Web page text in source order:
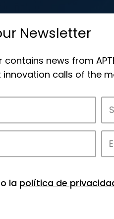
in APTE’s
Newsletter
contains news from
calls of the
la política de